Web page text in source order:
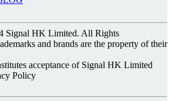
Signal HK Limited. All Rights
and brands are the property of their
acceptance of Signal HK Limited
Policy